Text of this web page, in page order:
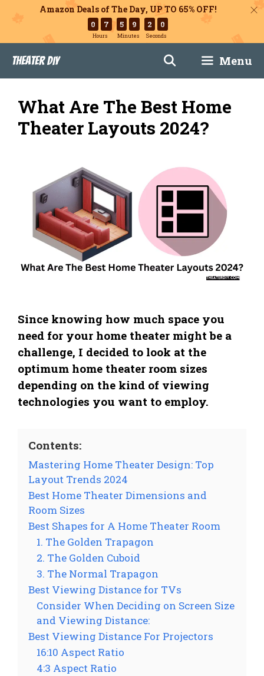
Amazon Deals of The Day, UP TO 65% OFF!
0 7
Hours
5 9
Minutes
1 9
Seconds
content
Theater DIY Menu
What Are The Best Home
Theater Layouts 2024?
Since knowing how much space you
need for your home theater might be a
challenge, I decided to look at the
optimum home theater room sizes
depending on the kind of viewing
technologies you want to employ.
Contents:
Mastering Home Theater Design: Top
Layout Trends 2024
Best Home Theater Dimensions and
Room Sizes
Best Shapes for A Home Theater Room
1. The Golden Trapagon
2. The Golden Cuboid
3. The Normal Trapagon
Best Viewing Distance for TVs
Consider When Deciding on Screen Size
and Viewing Distance:
Best Viewing Distance For Projectors
16:10 Aspect Ratio
4:3 Aspect Ratio